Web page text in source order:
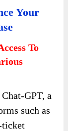
Your
To
GPT, a
such as
ticket